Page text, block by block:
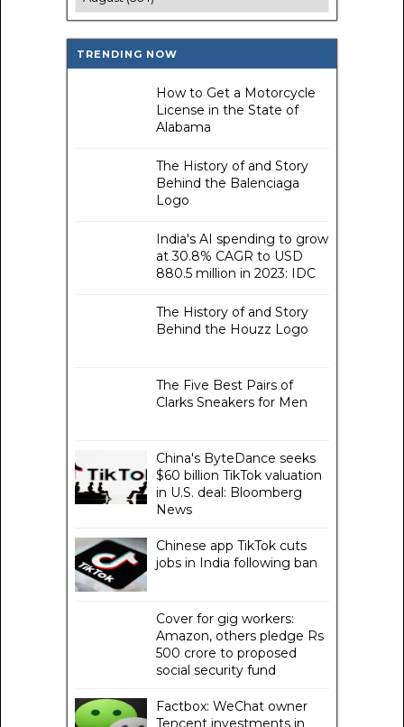
TRENDING NOW
How to Get a Motorcycle
License in the State of
Alabama
The History of and Story
Behind the Balenciaga
Logo
India's AI spending to grow
at 30.8% CAGR to USD
880.5 million in 2023: IDC
The History of and Story
Behind the Houzz Logo
The Five Best Pairs of
Clarks Sneakers for Men
China's ByteDance seeks
$60 billion TikTok valuation
in U.S. deal: Bloomberg
News
Chinese app TikTok cuts
jobs in India following ban
Cover for gig workers:
Amazon, others pledge Rs
500 crore to proposed
social security fund
Factbox: WeChat owner
Tencent investments in